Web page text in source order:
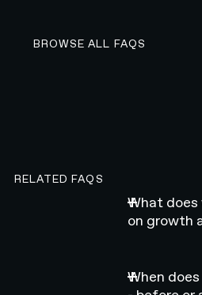
BROWSE ALL FAQS
RELATED FAQS
What
on growth
When